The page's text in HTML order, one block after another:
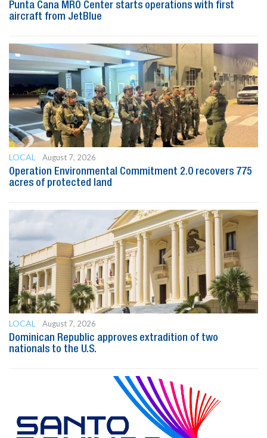
Punta Cana MRO Center starts operations with first
aircraft from JetBlue
LOCAL
August 7, 2026
Operation Environmental Commitment 2.0 recovers 775
acres of protected land
LOCAL
August 7, 2026
Dominican Republic approves extradition of two
nationals to the U.S.